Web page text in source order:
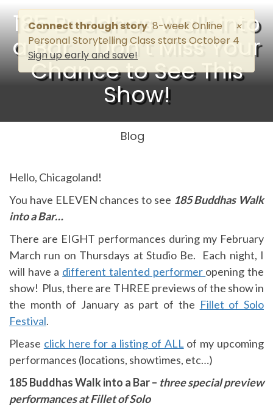
Connect through story 8-week Online
Personal Storytelling Class starts October 4
Sign up early and save!
×
185 Buddhas Walk into
a Bar…. Don’t Miss Your
Chance to See This
Show!
Blog
Hello, Chicagoland!
You have ELEVEN chances to see 185 Buddhas Walk
into a Bar…
There are EIGHT performances during my February
March run on Thursdays at Studio Be. Each night, I
will have a different talented performer opening the
show! Plus, there are THREE previews of the show in
the month of January as part of the Fillet of Solo
Festival.
Please click here for a listing of ALL of my upcoming
performances (locations, showtimes, etc…)
185 Buddhas Walk into a Bar – three special preview
performances at Fillet of Solo